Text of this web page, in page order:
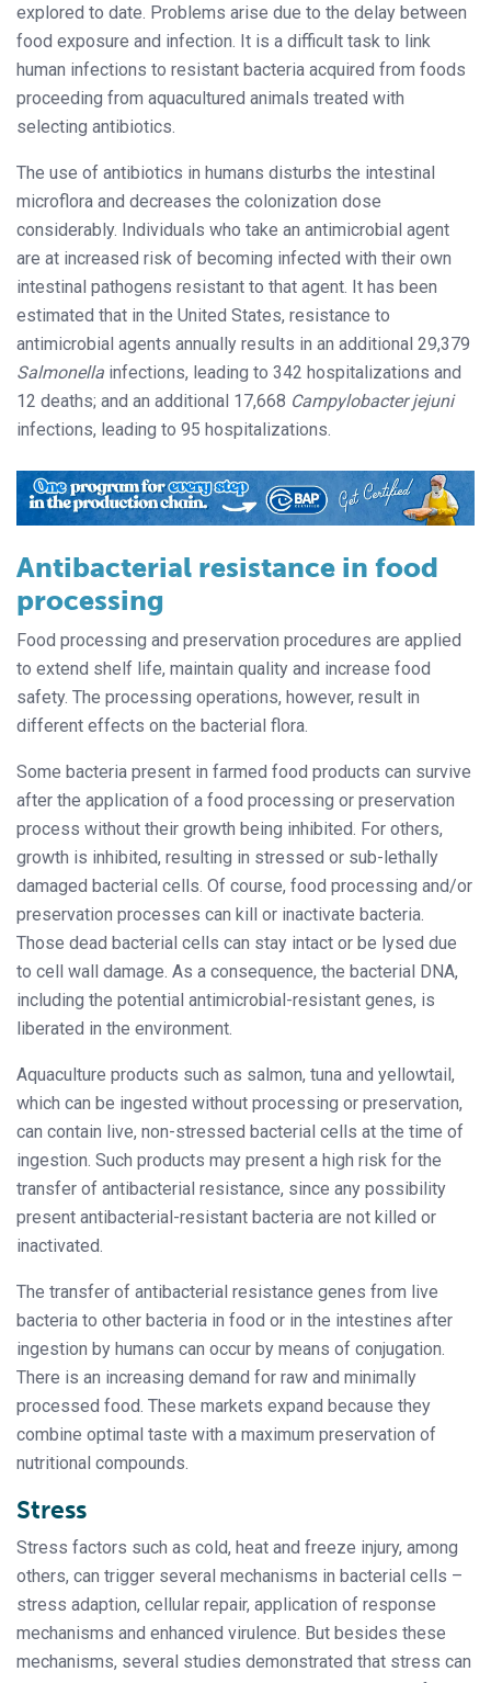
explored to date. Problems arise due to the delay between
food exposure and infection. It is a difficult task to link
human infections to resistant bacteria acquired from foods
proceeding from aquacultured animals treated with
selecting antibiotics.
The use of antibiotics in humans disturbs the intestinal
microflora and decreases the colonization dose
considerably. Individuals who take an antimicrobial agent
are at increased risk of becoming infected with their own
intestinal pathogens resistant to that agent. It has been
estimated that in the United States, resistance to
antimicrobial agents annually results in an additional 29,379
Salmonella infections, leading to 342 hospitalizations and
12 deaths; and an additional 17,668 Campylobacter jejuni
infections, leading to 95 hospitalizations.
Antibacterial resistance in food
processing
Food processing and preservation procedures are applied
to extend shelf life, maintain quality and increase food
safety. The processing operations, however, result in
different effects on the bacterial flora.
Some bacteria present in farmed food products can survive
after the application of a food processing or preservation
process without their growth being inhibited. For others,
growth is inhibited, resulting in stressed or sub-lethally
damaged bacterial cells. Of course, food processing and/or
preservation processes can kill or inactivate bacteria.
Those dead bacterial cells can stay intact or be lysed due
to cell wall damage. As a consequence, the bacterial DNA,
including the potential antimicrobial-resistant genes, is
liberated in the environment.
Aquaculture products such as salmon, tuna and yellowtail,
which can be ingested without processing or preservation,
can contain live, non-stressed bacterial cells at the time of
ingestion. Such products may present a high risk for the
transfer of antibacterial resistance, since any possibility
present antibacterial-resistant bacteria are not killed or
inactivated.
The transfer of antibacterial resistance genes from live
bacteria to other bacteria in food or in the intestines after
ingestion by humans can occur by means of conjugation.
There is an increasing demand for raw and minimally
processed food. These markets expand because they
combine optimal taste with a maximum preservation of
nutritional compounds.
Stress
Stress factors such as cold, heat and freeze injury, among
others, can trigger several mechanisms in bacterial cells –
stress adaption, cellular repair, application of response
mechanisms and enhanced virulence. But besides these
mechanisms, several studies demonstrated that stress can